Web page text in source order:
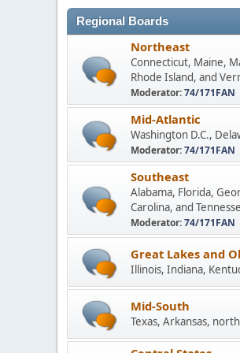
Regional Boards
Northeast
Connecticut, Maine,
Rhode Island, and
Moderator:74/171FAN
Mid-Atlantic
Washington D.C.,
Moderator:74/171FAN
Southeast
Alabama, Florida,
Carolina, and
Moderator:74/171FAN
Great Lakes and
Illinois, Indiana,
Mid-South
Texas, Arkansas,